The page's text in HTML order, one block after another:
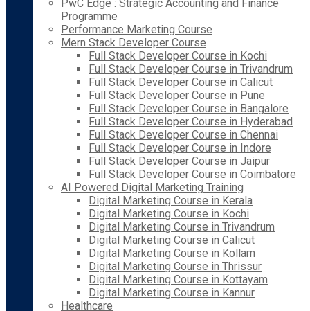
PwC Edge : Strategic Accounting and Finance
Programme
Performance Marketing Course
Mern Stack Developer Course
Full Stack Developer Course in Kochi
Full Stack Developer Course in Trivandrum
Full Stack Developer Course in Calicut
Full Stack Developer Course in Pune
Full Stack Developer Course in Bangalore
Full Stack Developer Course in Hyderabad
Full Stack Developer Course in Chennai
Full Stack Developer Course in Indore
Full Stack Developer Course in Jaipur
Full Stack Developer Course in Coimbatore
AI Powered Digital Marketing Training
Digital Marketing Course in Kerala
Digital Marketing Course in Kochi
Digital Marketing Course in Trivandrum
Digital Marketing Course in Calicut
Digital Marketing Course in Kollam
Digital Marketing Course in Thrissur
Digital Marketing Course in Kottayam
Digital Marketing Course in Kannur
Healthcare